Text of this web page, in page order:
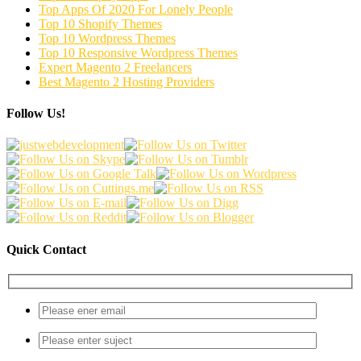
Top Apps Of 2020 For Lonely People
Top 10 Shopify Themes
Top 10 Wordpress Themes
Top 10 Responsive Wordpress Themes
Expert Magento 2 Freelancers
Best Magento 2 Hosting Providers
Follow Us!
Quick Contact